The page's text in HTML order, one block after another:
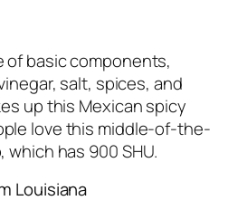
of basic components,
salt, spices, and
up this Mexican spicy
love this middle-of-the-
which has 900 SHU.
Louisiana